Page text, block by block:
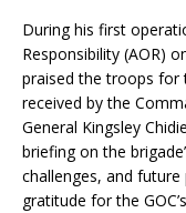
During his first
Responsibility (AOR)
praised the troops for
received by the
General Kingsley
briefing on the
challenges, and future
gratitude for the